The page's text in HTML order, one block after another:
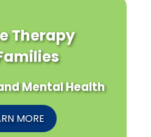
Therapy
Mental Health
MORE